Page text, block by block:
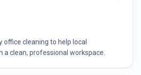
office cleaning to help local
a clean, professional workspace.